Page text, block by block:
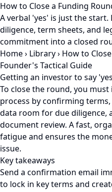
How to Close a Funding
A verbal 'yes' is just the
diligence, term sheets, and
commitment into a closed
Home› Library› How to
Founder's Tactical Guide
Getting an investor to say
To close the round, you
process by confirming
data room for due diligence,
document review. A fast,
fatigue and ensures the
issue.
Key takeaways
Send a confirmation email
to lock in key terms and